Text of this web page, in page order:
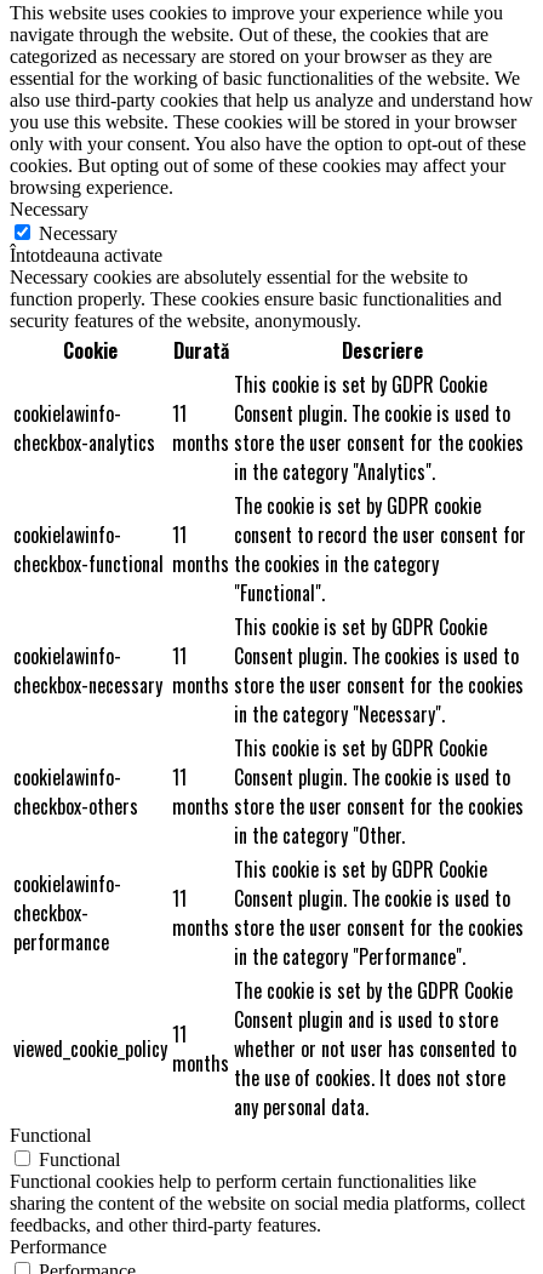
This website uses cookies to improve your experience while you
navigate through the website. Out of these, the cookies that are
categorized as necessary are stored on your browser as they are
essential for the working of basic functionalities of the website. We
also use third-party cookies that help us analyze and understand how
you use this website. These cookies will be stored in your browser
only with your consent. You also have the option to opt-out of these
cookies. But opting out of some of these cookies may affect your
browsing experience.
Necessary
Necessary
Întotdeauna activate
Necessary cookies are absolutely essential for the website to
function properly. These cookies ensure basic functionalities and
security features of the website, anonymously.
Cookie Durată Descriere
cookielawinfo-
checkbox-analytics
11
months
This cookie is set by GDPR Cookie
Consent plugin. The cookie is used to
store the user consent for the cookies
in the category "Analytics".
cookielawinfo-
checkbox-functional
11
months
The cookie is set by GDPR cookie
consent to record the user consent for
the cookies in the category
"Functional".
cookielawinfo-
checkbox-necessary
11
months
This cookie is set by GDPR Cookie
Consent plugin. The cookies is used to
store the user consent for the cookies
in the category "Necessary".
cookielawinfo-
checkbox-others
11
months
This cookie is set by GDPR Cookie
Consent plugin. The cookie is used to
store the user consent for the cookies
in the category "Other.
cookielawinfo-
checkbox-
performance
11
months
This cookie is set by GDPR Cookie
Consent plugin. The cookie is used to
store the user consent for the cookies
in the category "Performance".
viewed_cookie_policy11
months
The cookie is set by the GDPR Cookie
Consent plugin and is used to store
whether or not user has consented to
the use of cookies. It does not store
any personal data.
Functional
Functional
Functional cookies help to perform certain functionalities like
sharing the content of the website on social media platforms, collect
feedbacks, and other third-party features.
Performance